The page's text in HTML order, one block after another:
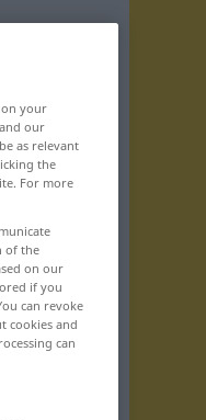
your
our
as relevant
the
For more
of the
on our
if you
can revoke
cookies and
can